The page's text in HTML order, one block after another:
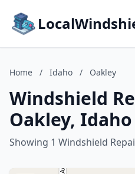
Home / Idaho / Oakley
Windshield
Oakley, Idaho
Showing 1 Windshield